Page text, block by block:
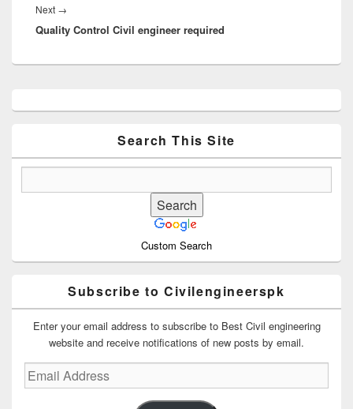
Next →
post:
Quality Control Civil engineer required
Sidebar
Search This Site
Custom Search
Subscribe to Civilengineerspk
Enter your email address to subscribe to Best Civil engineering
website and receive notifications of new posts by email.
Email
Address